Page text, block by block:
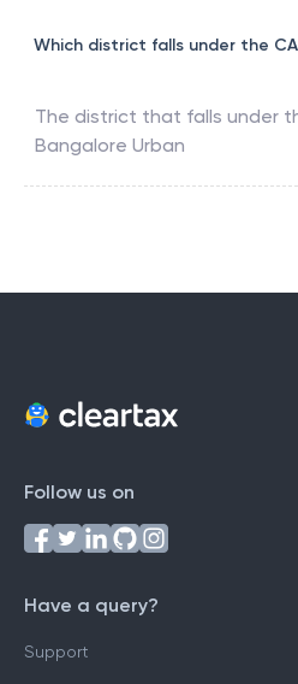
Which district falls under the
The district that falls under
Bangalore Urban
Follow us on
Have a query?
Support